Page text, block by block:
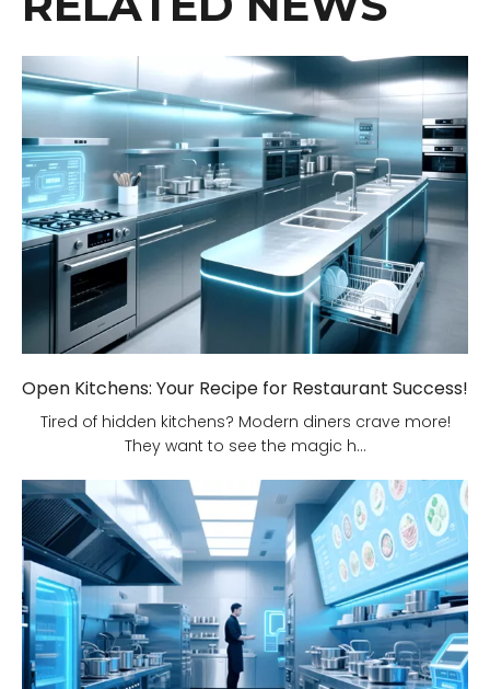
Open Kitchens: Your Recipe for Restaurant Success!
Tired of hidden kitchens? Modern diners crave more!
They want to see the magic h...